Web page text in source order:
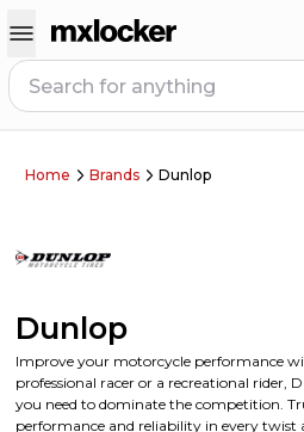
Home Brands Dunlop
Dunlop
Improve your motorcycle performance
professional racer or a recreational rider,
you need to dominate the competition.
performance and reliability in every